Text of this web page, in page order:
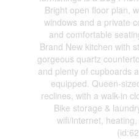
Bright open floor plan,
windows and a private
and comfortable
Brand New kitchen with
gorgeous quartz
and plenty of cupboards
equipped. Queen-
reclines, with a walk-in
Bike storage &
wifi/internet,